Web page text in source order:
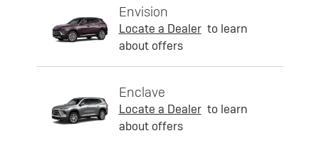
Envision
Locate a Dealer to learn
about offers
Enclave
Locate a Dealer to learn
about offers